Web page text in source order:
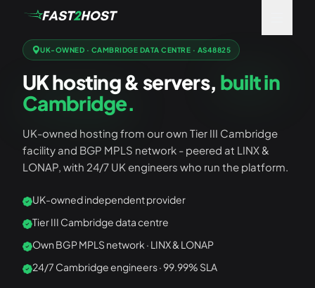
UK-OWNED · CAMBRIDGE DATA CENTRE · AS48825
UK hosting & servers, built in
Cambridge.
UK-owned hosting from our own Tier III Cambridge
facility and BGP MPLS network - peered at LINX &
LONAP, with 24/7 UK engineers who run the platform.
UK-owned independent provider
Tier III Cambridge data centre
Own BGP MPLS network · LINX & LONAP
24/7 Cambridge engineers · 99.99% SLA